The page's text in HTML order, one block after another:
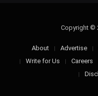
Copyright ©
About Advertise
Write for Us
Careers